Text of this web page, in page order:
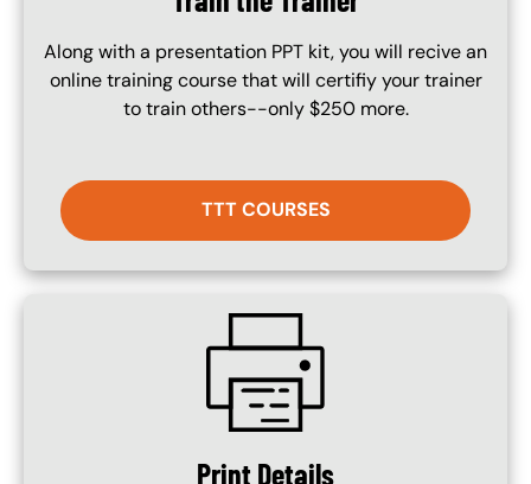
Along with a presentation PPT kit, you will recive an
online training course that will certifiy your trainer
to train others--only $250 more.
TTT COURSES
Print Details